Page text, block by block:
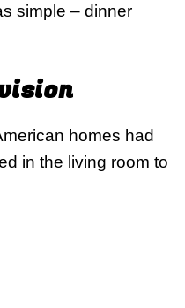
simple – dinner
homes had
in the living room to